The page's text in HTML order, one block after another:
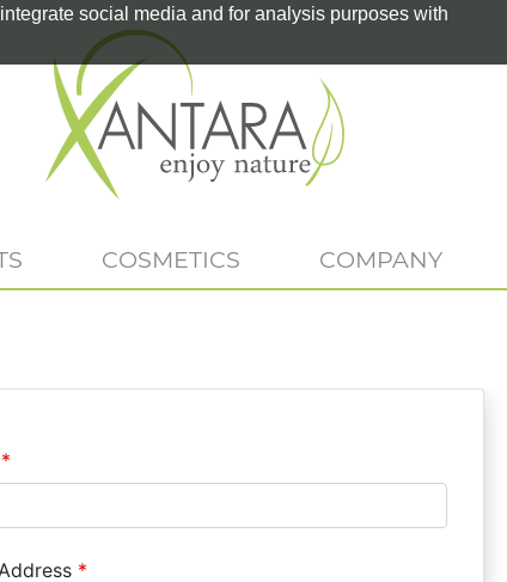
social media and for analysis purposes with
COSMETICS COMPANY